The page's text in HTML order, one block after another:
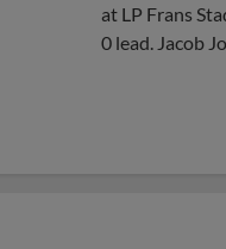
at LP Frans
0 lead. Jacob